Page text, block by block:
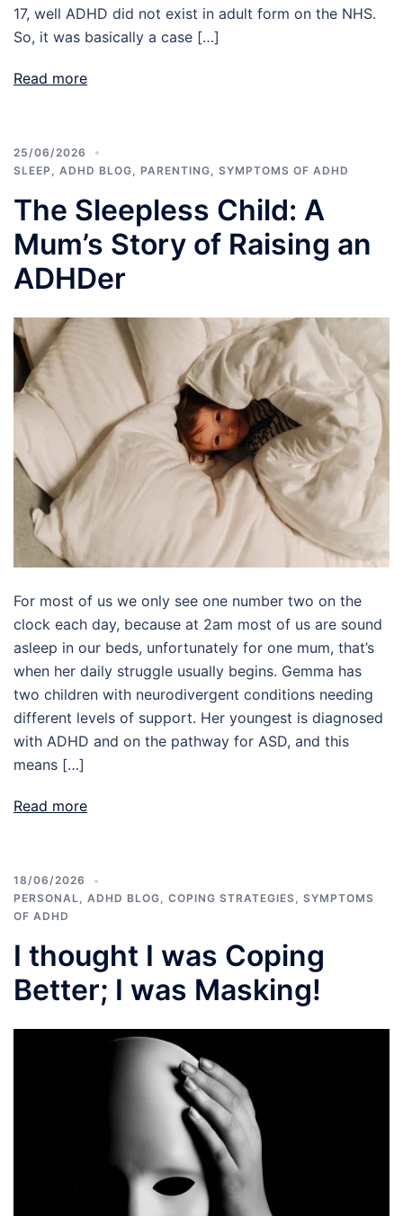
17, well ADHD did not exist in adult form on the NHS.
So, it was basically a case […]
Read more
25/06/2026
SLEEP
ADHD BLOG PARENTING SYMPTOMS OF ADHD
The Sleepless Child: A
Mum’s Story of Raising an
ADHDer
For most of us we only see one number two on the
clock each day, because at 2am most of us are sound
asleep in our beds, unfortunately for one mum, that’s
when her daily struggle usually begins. Gemma has
two children with neurodivergent conditions needing
different levels of support. Her youngest is diagnosed
with ADHD and on the pathway for ASD, and this
means […]
Read more
18/06/2026
PERSONAL, ADHD BLOG, COPING STRATEGIES, SYMPTOMS
OF ADHD
I thought I was Coping
Better; I was Masking!